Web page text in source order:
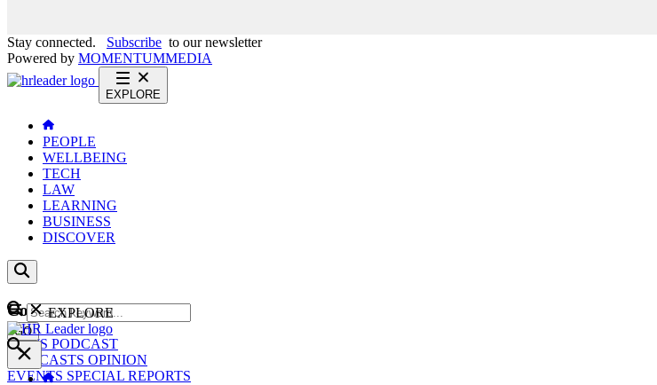
Stay connected. Subscribe to our newsletter
Powered by MOMENTUMMEDIA
EXPLORE
PEOPLE
WELLBEING
TECH
LAW
LEARNING
BUSINESS
DISCOVER
Content
NEWS PODCAST
WEBCASTS OPINION
EVENTS SPECIAL REPORTS
GO
EXPLORE